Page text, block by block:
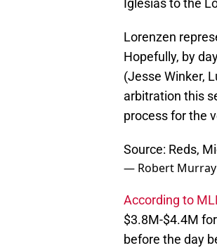
Iglesias to the
Lorenzen
Hopefully, by
(Jesse Winker,
arbitration this
process for the
Source: Reds,
— Robert Murray
According to
$3.8M-$4.4M
before the day